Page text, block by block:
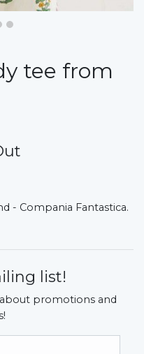
tee from
- Compania Fantastica.
list!
promotions and